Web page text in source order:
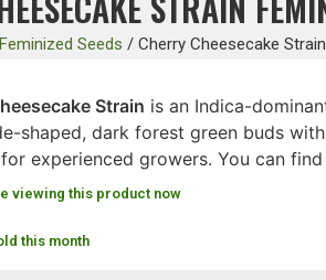
Feminized Seeds / Cherry Cheesecake
Strain is an Indica-
shaped, dark forest green buds
experienced growers. You can
viewing this product now
this month